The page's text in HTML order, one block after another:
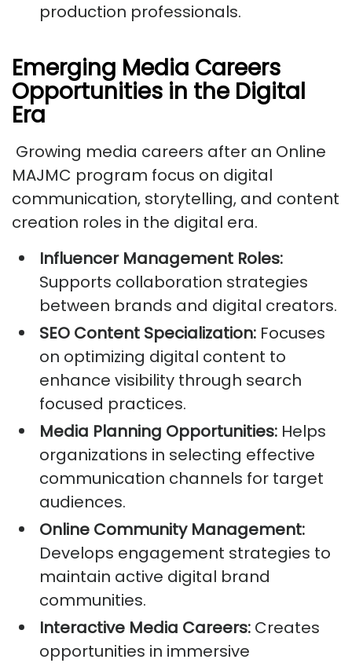
production professionals.
Emerging Media Careers
Opportunities in the Digital
Era
Growing media careers after an Online
MAJMC program focus on digital
communication, storytelling, and content
creation roles in the digital era.
Influencer Management Roles:
Supports collaboration strategies
between brands and digital creators.
SEO Content Specialization: Focuses
on optimizing digital content to
enhance visibility through search
focused practices.
Media Planning Opportunities: Helps
organizations in selecting effective
communication channels for target
audiences.
Online Community Management:
Develops engagement strategies to
maintain active digital brand
communities.
Interactive Media Careers: Creates
opportunities in immersive